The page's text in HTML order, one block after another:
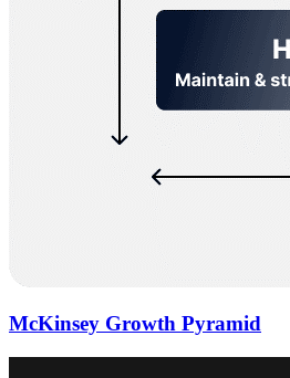
McKinsey Growth Pyramid